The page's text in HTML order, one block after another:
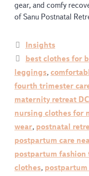
gear, and comfy
of Sanu Postnatal
Insights
best clothes for
leggings,
fourth trimester
maternity retreat DC
nursing clothes for
wear, postnatal
postpartum care
postpartum fashion
clothes,